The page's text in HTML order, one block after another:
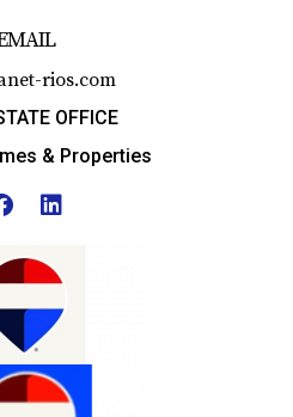
rios.com
OFFICE
& Properties